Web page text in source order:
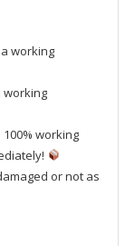
working
working
working
or not as